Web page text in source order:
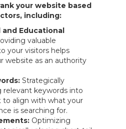
your website based
including:
and Educational
valuable
your visitors helps
website as an authority
Strategically
relevant keywords into
to align with what your
is searching for.
Optimizing